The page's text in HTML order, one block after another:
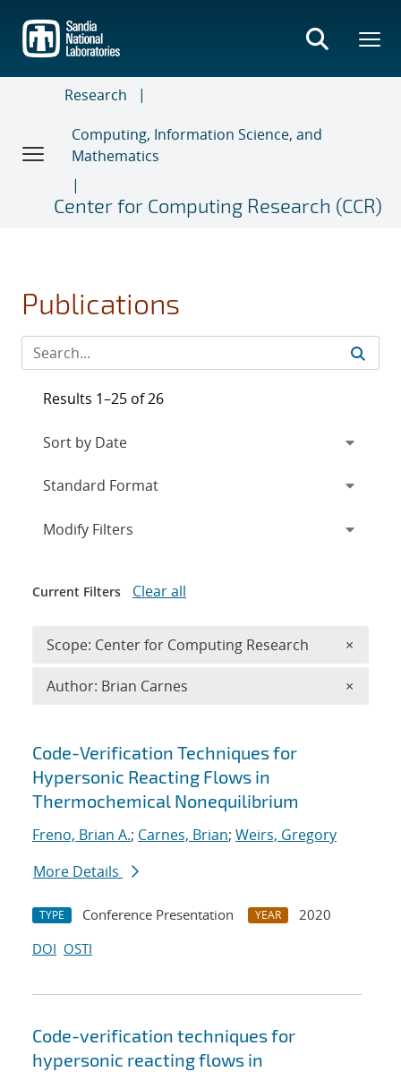
main
content
Research
Computing, Information Science, and
Mathematics
Center for Computing Research (CCR)
Publications
Search results
Code-Verification Techniques for
Hypersonic Reacting Flows in
Thermochemical Nonequilibrium
Freno, Brian A.; Carnes, Brian; Weirs, Gregory
More Details
TYPE Conference Presentation YEAR
2020
DOI OSTI
Code-verification techniques for
hypersonic reacting flows in
Results 1–25 of 26
Expand
Modify Filters
Current Filters Clear all
Scope: Center for Computing Research ×
Author: Brian Carnes ×